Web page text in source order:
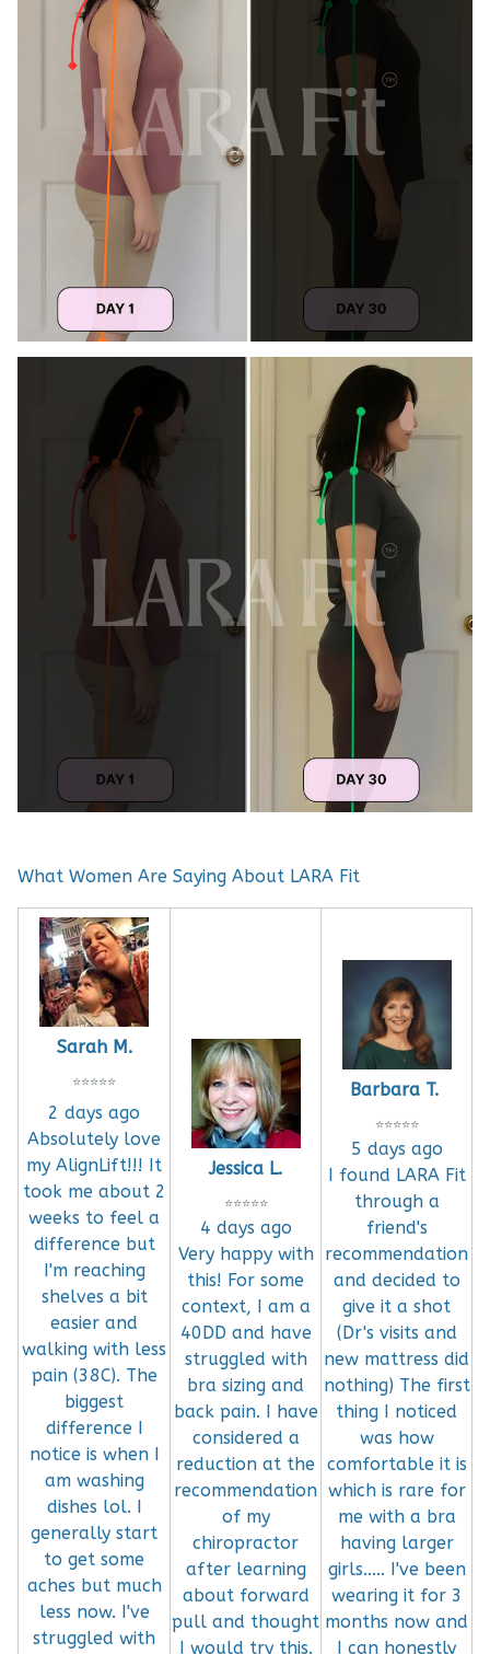
What Women Are Saying About LARA Fit
Sarah M.
⭐⭐⭐⭐⭐
2 days ago
Absolutely love
my AlignLift!!! It
took me about 2
weeks to feel a
difference but
I'm reaching
shelves a bit
easier and
walking with less
pain (38C). The
biggest
difference I
notice is when I
am washing
dishes lol. I
generally start
to get some
aches but much
less now. I've
struggled with
Jessica L.
⭐⭐⭐⭐⭐
4 days ago
Very happy with
this! For some
context, I am a
40DD and have
struggled with
bra sizing and
back pain. I have
considered a
reduction at the
recommendation
of my
chiropractor
after learning
about forward
pull and thought
I would try this.
Barbara T.
⭐⭐⭐⭐⭐
5 days ago
I found LARA Fit
through a
friend's
recommendation
and decided to
give it a shot
(Dr's visits and
new mattress did
nothing) The first
thing I noticed
was how
comfortable it is
which is rare for
me with a bra
having larger
girls..... I've been
wearing it for 3
months now and
I can honestly